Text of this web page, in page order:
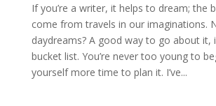
If you’re a writer, it helps to dream; the
come from travels in our imaginations.
daydreams? A good way to go about it,
bucket list. You’re never too young to
yourself more time to plan it. I’ve...